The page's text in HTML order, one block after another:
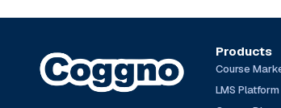
Products
Course
LMS Platform